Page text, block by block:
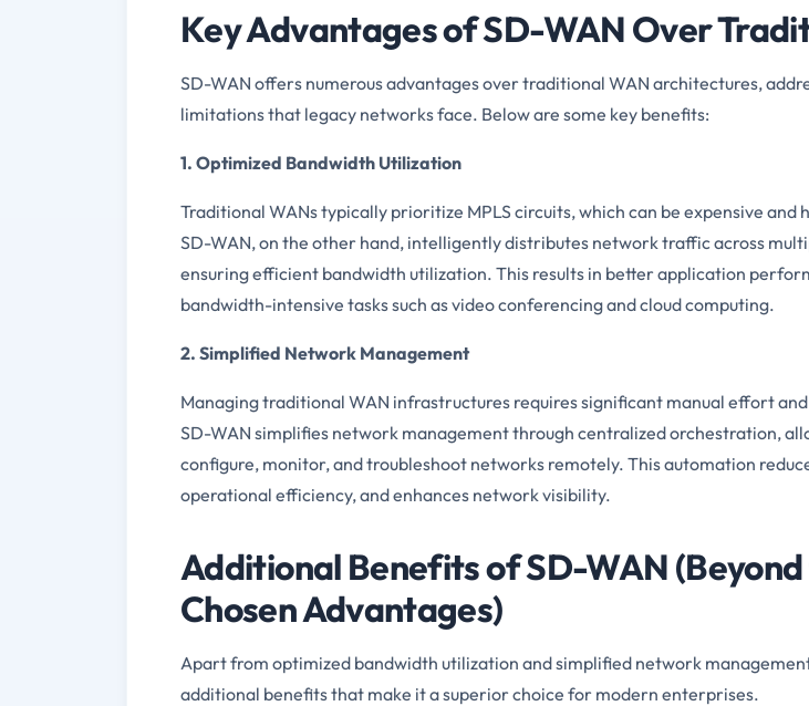
Key Advantages of SD-WAN Over
SD-WAN offers numerous advantages over traditional WAN architectures,
limitations that legacy networks face. Below are some key benefits:
1. Optimized Bandwidth Utilization
Traditional WANs typically prioritize MPLS circuits, which can be expensive and
SD-WAN, on the other hand, intelligently distributes network traffic across
ensuring efficient bandwidth utilization. This results in better application
bandwidth-intensive tasks such as video conferencing and cloud computing.
2. Simplified Network Management
Managing traditional WAN infrastructures requires significant manual effort
SD-WAN simplifies network management through centralized orchestration,
configure, monitor, and troubleshoot networks remotely. This automation
operational efficiency, and enhances network visibility.
Additional Benefits of SD-WAN (Beyond
Chosen Advantages)
Apart from optimized bandwidth utilization and simplified network
additional benefits that make it a superior choice for modern enterprises.